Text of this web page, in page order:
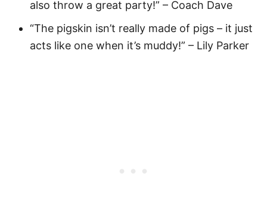
also throw a great party!” – Coach Dave
“The pigskin isn’t really made of pigs – it just
acts like one when it’s muddy!” – Lily Parker